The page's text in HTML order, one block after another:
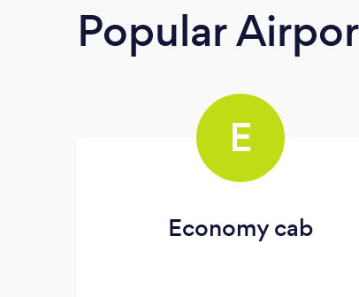
Popular
E
Economy cab